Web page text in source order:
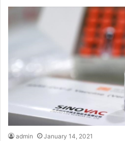
admin January 14, 2021